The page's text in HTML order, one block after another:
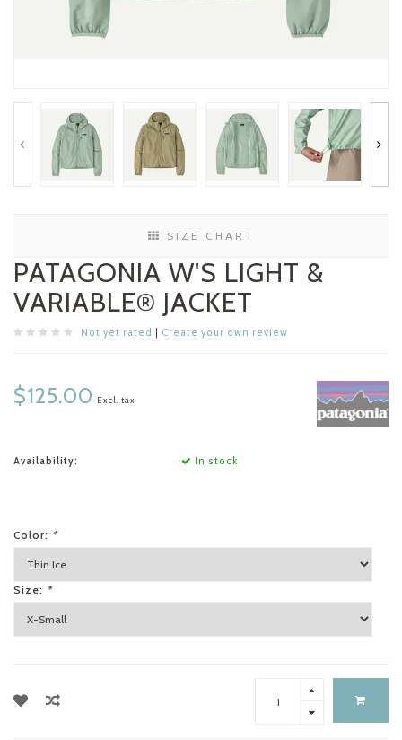
SIZE CHART
PATAGONIA W'S LIGHT &
VARIABLE® JACKET
Not yet rated Create your own review
$125.00 Excl. tax
Availability: In stock
Color: *
Size: *